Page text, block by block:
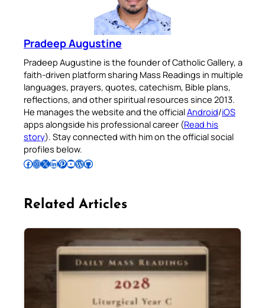
Pradeep Augustine
Pradeep Augustine is the founder of Catholic Gallery, a
faith-driven platform sharing Mass Readings in multiple
languages, prayers, quotes, catechism, Bible plans,
reflections, and other spiritual resources since 2013.
He manages the website and the officialAndroid/iOS
apps alongside his professional career (Read his
story). Stay connected with him on the official social
profiles below.
Follow Pradeep on Facebook Follow Pradeep on InstagramFollow Pradeep on X Follow Pradeep on LinkedIn Follow Pradeep on Pinterest Subscribe to Pradeep’s Youtube Channel Follow Pradeep on WordPress Follow Pradeep on GitHub
Related Articles